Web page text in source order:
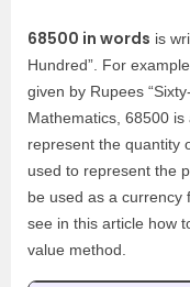
68500 in words is
Hundred”. For
given by Rupees
Mathematics, 68500 is
represent the quantity
used to represent the
be used as a currency
see in this article how
value method.